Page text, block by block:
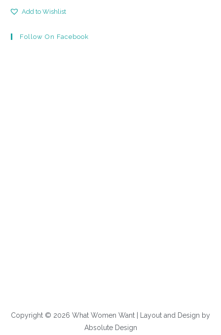
Add to Wishlist
Follow On Facebook
Copyright © 2026 What Women Want | Layout and Design by
Absolute Design